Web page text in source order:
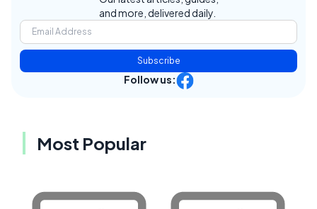
and more, delivered daily.
Subscribe
Follow us:
Most Popular